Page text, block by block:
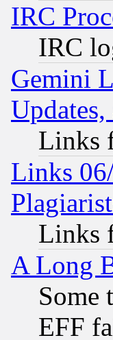
IRC
IRC
Gemini
Links
Links
Links
A Long
Some
EFF